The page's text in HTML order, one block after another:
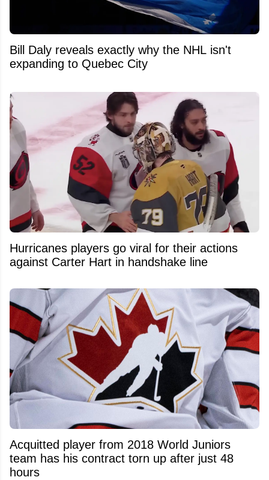
Bill Daly reveals exactly why the NHL isn't
expanding to Quebec City
Hurricanes players go viral for their actions
against Carter Hart in handshake line
Acquitted player from 2018 World Juniors
team has his contract torn up after just 48
hours